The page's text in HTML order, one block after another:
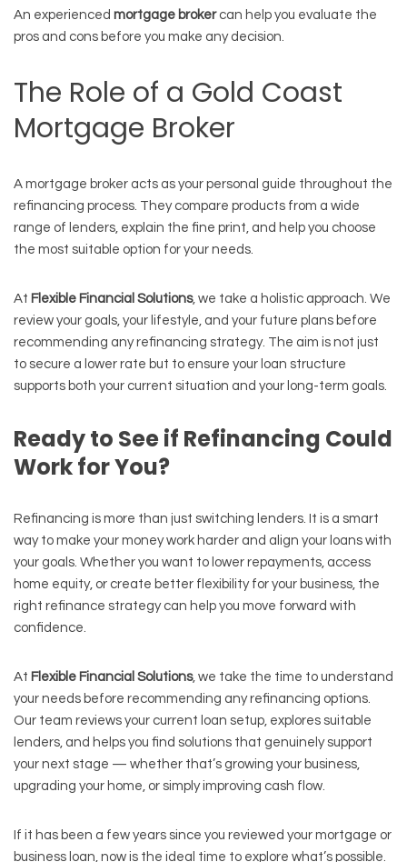
An experienced mortgage brokercan help you evaluate the
pros and cons before you make any decision.
The Role of a Gold Coast
Mortgage Broker
A mortgage broker acts as your personal guide throughout the
refinancing process. They compare products from a wide
range of lenders, explain the fine print, and help you choose
the most suitable option for your needs.
At Flexible Financial Solutions, we take a holistic approach. We
review your goals, your lifestyle, and your future plans before
recommending any refinancing strategy. The aim is not just
to secure a lower rate but to ensure your loan structure
supports both your current situation and your long-term goals.
Ready to See if Refinancing Could
Work for You?
Refinancing is more than just switching lenders. It is a smart
way to make your money work harder and align your loans with
your goals. Whether you want to lower repayments, access
home equity, or create better flexibility for your business, the
right refinance strategy can help you move forward with
confidence.
At Flexible Financial Solutions, we take the time to understand
your needs before recommending any refinancing options.
Our team reviews your current loan setup, explores suitable
lenders, and helps you find solutions that genuinely support
your next stage — whether that’s growing your business,
upgrading your home, or simply improving cash flow.
If it has been a few years since you reviewed your mortgage or
business loan, now is the ideal time to explore what’s possible.